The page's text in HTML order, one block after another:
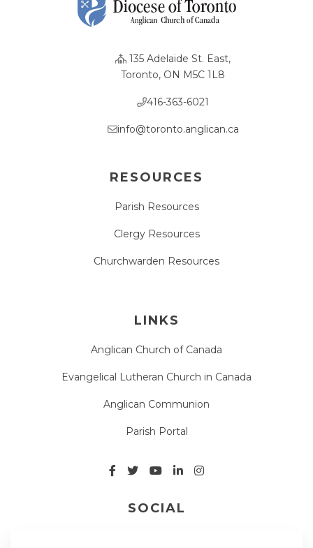
135 Adelaide St. East,
Toronto, ON M5C 1L8
416-363-6021
info@toronto.anglican.ca
RESOURCES
Parish Resources
Clergy Resources
Churchwarden Resources
LINKS
Anglican Church of Canada
Evangelical Lutheran Church in Canada
Anglican Communion
Parish Portal
SOCIAL